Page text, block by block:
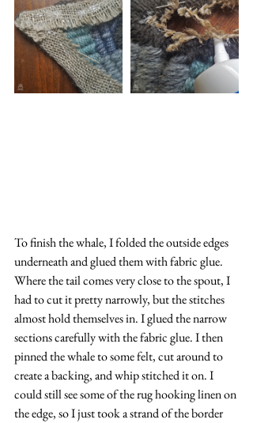
To finish the whale, I folded the outside edges
underneath and glued them with fabric glue.
Where the tail comes very close to the spout, I
had to cut it pretty narrowly, but the stitches
almost hold themselves in. I glued the narrow
sections carefully with the fabric glue. I then
pinned the whale to some felt, cut around to
create a backing, and whip stitched it on. I
could still see some of the rug hooking linen on
the edge, so I just took a strand of the border